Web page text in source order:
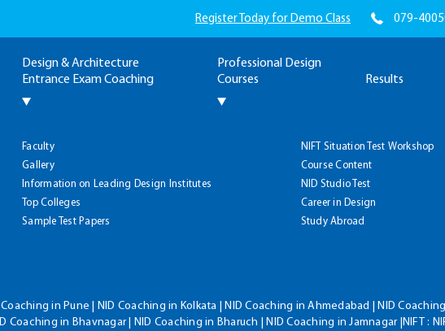
Register Today for Demo Class 079-
Design & Architecture
Entrance Exam Coaching
Professional Design
Courses
Results
Faculty
Gallery
Information on Leading Design Institutes
Top Colleges
Sample Test Papers
NIFT Situation Test Workshop
Course Content
NID Studio Test
Career in Design
Study Abroad
in Pune | NID Coaching in Kolkata | NID Coaching in Ahmedabad | NID
Coaching in Bhavnagar | NID Coaching in Bharuch | NID Coaching in Jamnagar |NIFT :